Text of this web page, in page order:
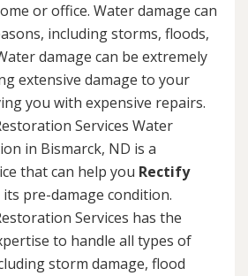
or office. Water damage can
including storms, floods,
damage can be extremely
extensive damage to your
you with expensive repairs.
Services Water
in Bismarck, ND is a
that can help you Rectify
pre-damage condition.
Services has the
to handle all types of
storm damage, flood